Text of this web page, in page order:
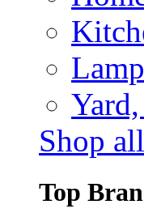
Shop
Top